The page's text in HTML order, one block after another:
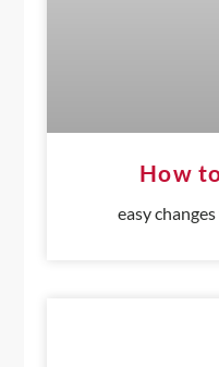
How
easy